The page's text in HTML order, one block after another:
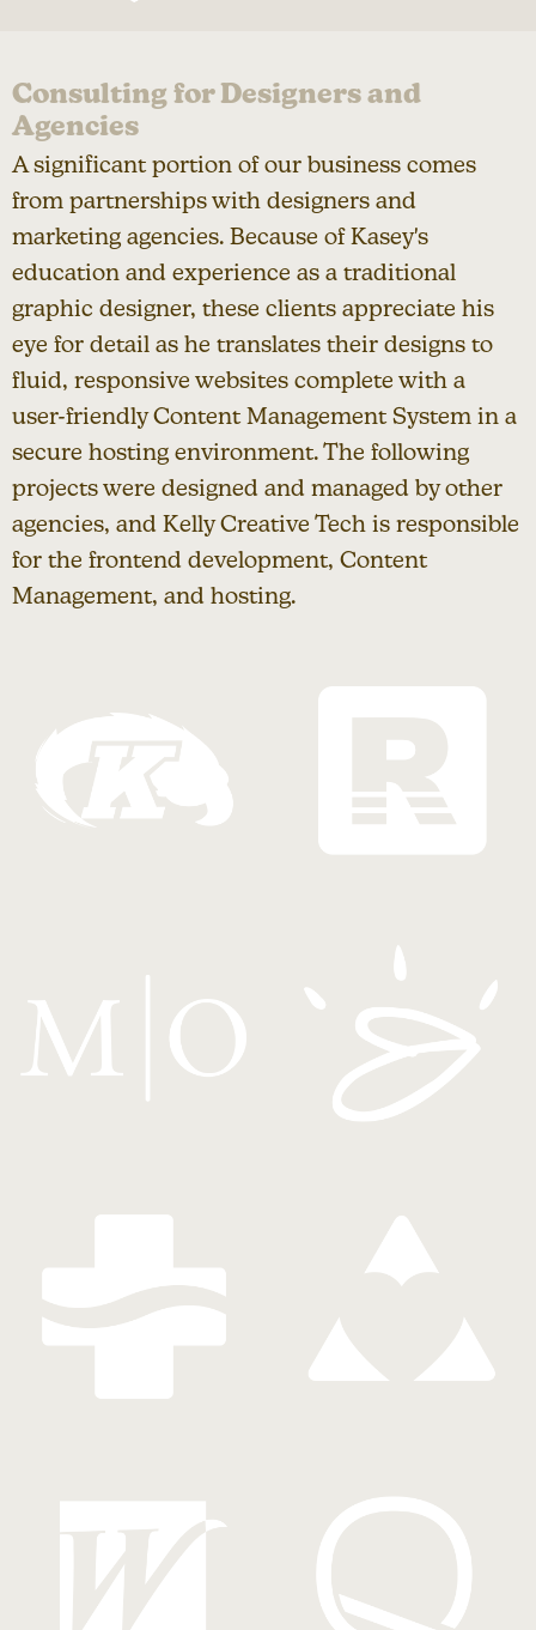
Consulting for Designers and
Agencies
A significant portion of our business comes
from partnerships with designers and
marketing agencies. Because of Kasey's
education and experience as a traditional
graphic designer, these clients appreciate his
eye for detail as he translates their designs to
fluid, responsive websites complete with a
user-friendly Content Management System in a
secure hosting environment. The following
projects were designed and managed by other
agencies, and Kelly Creative Tech is responsible
for the frontend development, Content
Management, and hosting.